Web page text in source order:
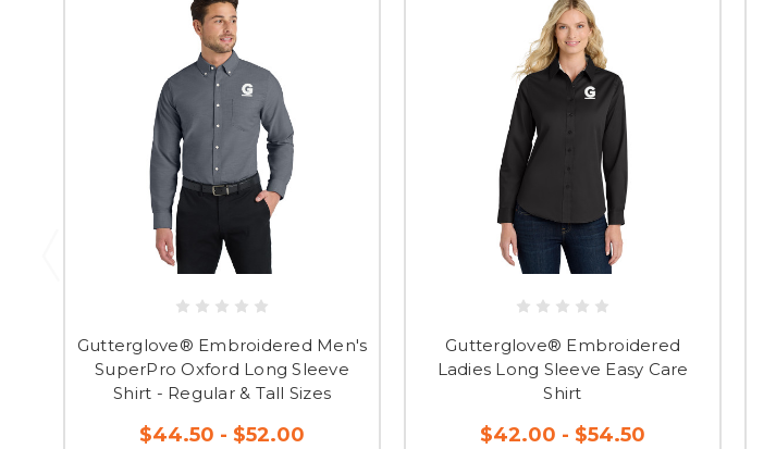
Gutterglove® Embroidered Men's
SuperPro Oxford Long Sleeve
Shirt - Regular & Tall Sizes
$44.50 - $52.00
Gutterglove® Embroidered
Ladies Long Sleeve Easy Care
Shirt
$42.00 - $54.50